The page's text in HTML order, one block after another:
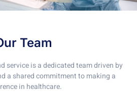
Team
service is a dedicated team driven by
a shared commitment to making a
in healthcare.